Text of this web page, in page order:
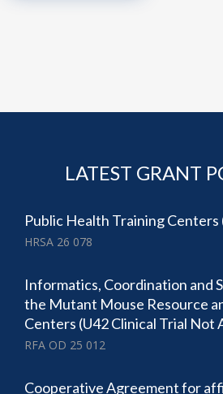
LATEST GRANT
Public Health Training Centers
HRSA 26 078
Informatics, Coordination and
the Mutant Mouse Resource
Centers (U42 Clinical Trial Not
RFA OD 25 012
Cooperative Agreement for